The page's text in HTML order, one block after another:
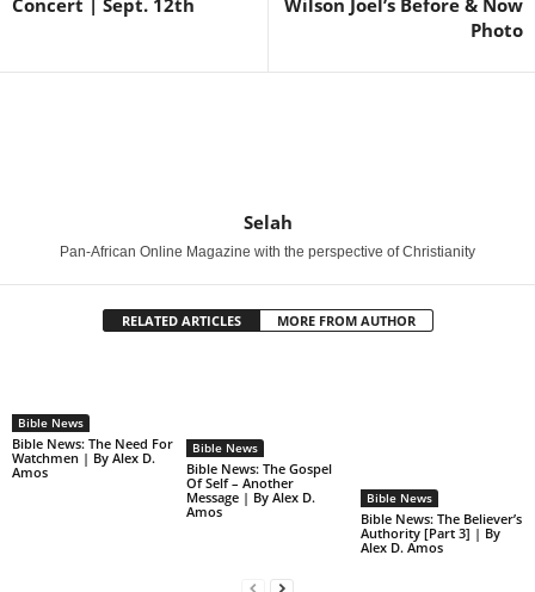
Concert | Sept. 12th
Wilson Joel’s Before & Now
Photo
Selah
Pan-African Online Magazine with the perspective of Christianity
RELATED ARTICLES MORE FROM AUTHOR
Bible News
Bible News: The Need For
Watchmen | By Alex D.
Amos
Bible News
Bible News: The Gospel
Of Self – Another
Message | By Alex D.
Amos
Bible News
Bible News: The Believer’s
Authority [Part 3] | By
Alex D. Amos